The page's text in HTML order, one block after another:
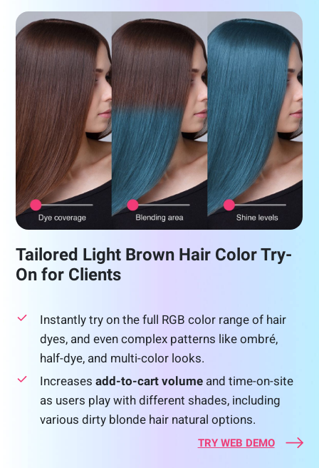
Tailored Light Brown Hair Color Try-
On for Clients
Instantly try on the full RGB color range of hair
dyes, and even complex patterns like ombré,
half-dye, and multi-color looks.
Increasesadd-to-cart volume and time-on-site
as users play with different shades, including
various dirty blonde hair natural options.
TRY WEB DEMO